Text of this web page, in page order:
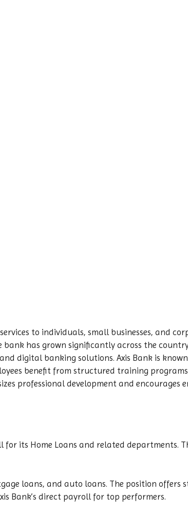
to individuals, small businesses, and
has grown significantly across the
digital banking solutions. Axis Bank is
benefit from structured training
professional development and encourages
its Home Loans and related departments.
loans, and auto loans. The position offers
Bank’s direct payroll for top performers.